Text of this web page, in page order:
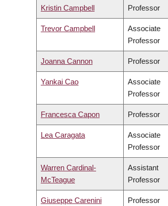
Kristin Campbell Professor
Trevor Campbell
Associate
Professor
Joanna Cannon Professor
Yankai Cao
Associate
Professor
Francesca Capon Professor
Lea Caragata
Associate
Professor
Warren Cardinal-
McTeague
Assistant
Professor
Giuseppe Carenini Professor